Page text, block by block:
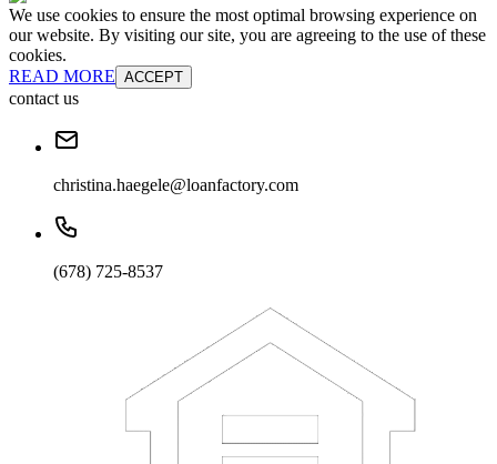
We use cookies to ensure the most optimal browsing experience on
our website. By visiting our site, you are agreeing to the use of these
cookies.
READ MORE ACCEPT
contact us
christina.haegele@loanfactory.com
(678) 725-8537